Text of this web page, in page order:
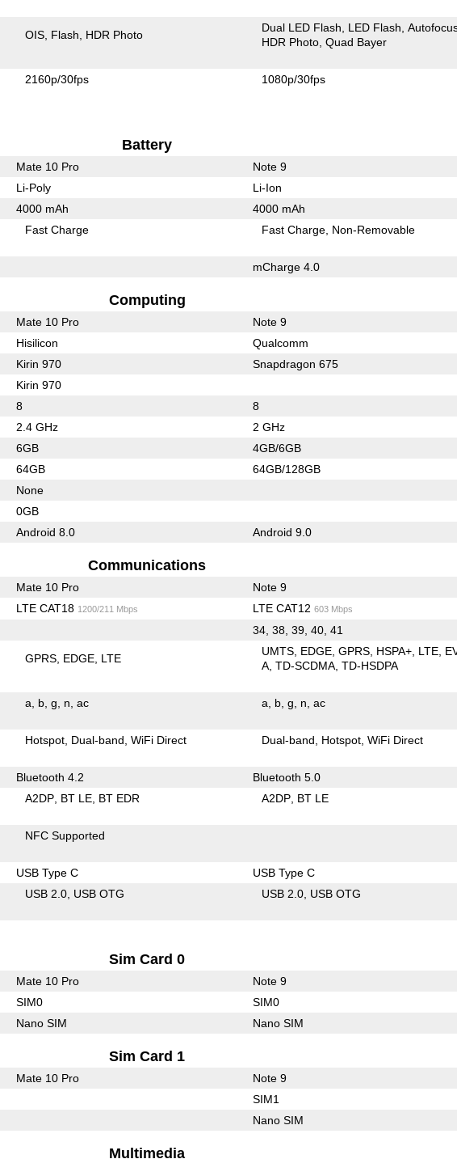
OIS Flash HDR Photo
Dual LED Flash LED Flash
HDR Photo Quad Bayer
2160p/30fps 1080p/30fps
Battery
Mate 10 Pro Note 9
Li-Poly Li-Ion
4000 mAh 4000 mAh
Fast Charge Fast Charge Non-Removable
mCharge 4.0
Computing
Mate 10 Pro Note 9
Hisilicon Qualcomm
Kirin 970 Snapdragon 675
Kirin 970
8 8
2.4 GHz 2 GHz
6GB 4GB/6GB
64GB 64GB/128GB
None
0GB
Android 8.0 Android 9.0
Communications
Mate 10 Pro Note 9
LTE CAT18 1200/211 Mbps LTE CAT12 603 Mbps
34, 38, 39, 40, 41
GPRS EDGE LTE
UMTS EDGE GPRS HSPA+ LTE
A TD-SCDMA TD-HSDPA
a b g n ac a b g n ac
Hotspot Dual-band WiFi Direct Dual-band Hotspot WiFi Direct
Bluetooth 4.2 Bluetooth 5.0
A2DP BT LE BT EDR A2DP BT LE
NFC Supported
USB Type C USB Type C
USB 2.0 USB OTG USB 2.0 USB OTG
Sim Card 0
Mate 10 Pro Note 9
SIM0 SIM0
Nano SIM Nano SIM
Sim Card 1
Mate 10 Pro Note 9
SIM1
Nano SIM
Multimedia